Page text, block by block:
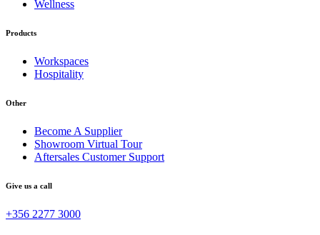
Wellness
Products
Workspaces
Hospitality
Other
Become A Supplier
Showroom Virtual Tour
Aftersales Customer Support
Give us a call
+356 2277 3000